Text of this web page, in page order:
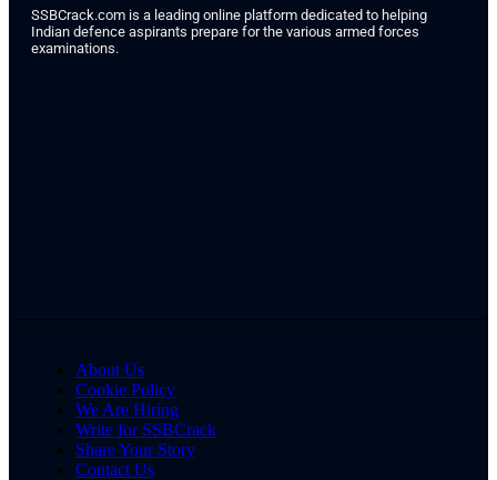
SSBCrack.com is a leading online platform dedicated to helping
Indian defence aspirants prepare for the various armed forces
examinations.
About Us
Cookie Policy
We Are Hiring
Write for SSBCrack
Share Your Story
Contact Us